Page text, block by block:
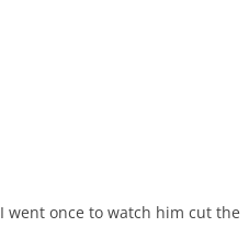
I went once to watch him cut the